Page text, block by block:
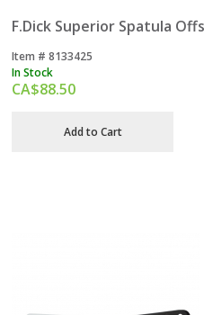
F.Dick Superior Spatula
Item # 8133425
In Stock
CA$88.50
Add to Cart